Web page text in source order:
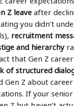
Z leaveafter
you didn’t
recruitment
and hierarchy
that Gen Z
of structured
Gen Z about
If your